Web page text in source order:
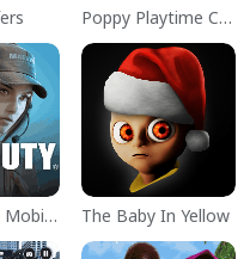
Poppy Playtime Chapter 1
Call of Duty: Mobile Season 11 The Baby In Yellow